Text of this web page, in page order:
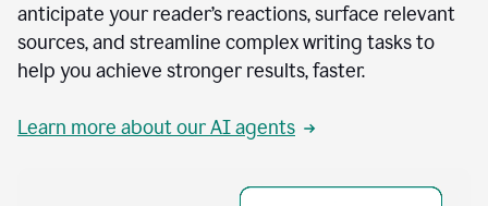
anticipate your reader’s reactions, surface relevant
sources, and streamline complex writing tasks to
help you achieve stronger results, faster.
Learn more about our AI agents